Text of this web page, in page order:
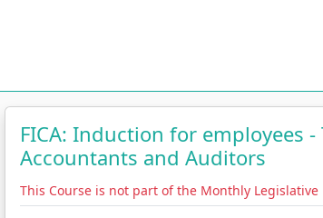
FICA: Induction for employees -
Accountants and Auditors
This Course is not part of the Monthly